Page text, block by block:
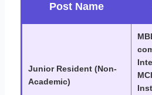
Post Name
Junior Resident (Non-
Academic)